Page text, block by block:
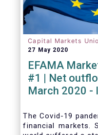
Capital Markets
27 May 2020
EFAMA
#1 | Net
March 2020 -
The Covid-19
financial markets.